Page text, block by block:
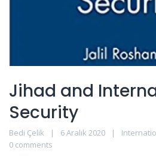
Jihad and
Security
Bedi Çelik 6 Aralık 2020
0 comments